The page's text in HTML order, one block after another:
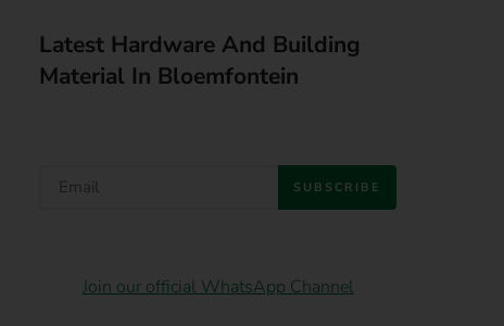
Latest Hardware And Building
Material In Bloemfontein
SUBSCRIBE
Join our official WhatsApp Channel